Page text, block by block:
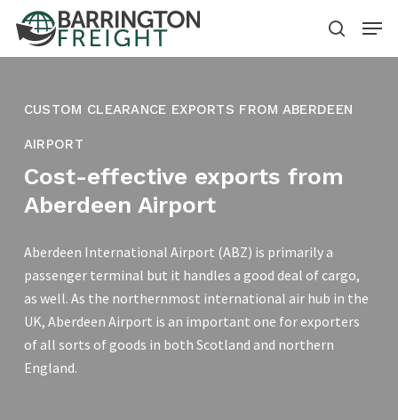
main
search
Menu
CUSTOM CLEARANCE EXPORTS FROM ABERDEEN
AIRPORT
Cost-effective exports from
Aberdeen Airport
Aberdeen International Airport (ABZ) is primarily a
passenger terminal but it handles a good deal of cargo,
as well. As the northernmost international air hub in the
UK, Aberdeen Airport is an important one for exporters
of all sorts of goods in both Scotland and northern
England.